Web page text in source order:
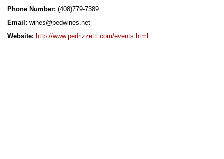
Phone Number: (408)779-7389
Email: wines@pedwines.net
Website: http://www.pedrizzetti.com/events.html